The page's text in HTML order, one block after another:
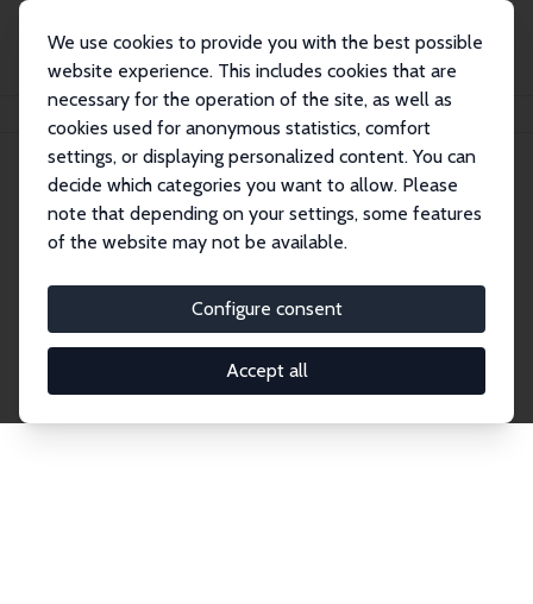
We use cookies to provide you with the best possible
website experience. This includes cookies that are
necessary for the operation of the site, as well as
cookies used for anonymous statistics, comfort
settings, or displaying personalized content. You can
decide which categories you want to allow. Please
note that depending on your settings, some features
of the website may not be available.
Configure consent
Accept all
Publications IZA Discussion Papers
Discussion Papers
research output by IZA staff and network members
accessible before it gets published in refereed
journals. Already comprising over 17,000 working